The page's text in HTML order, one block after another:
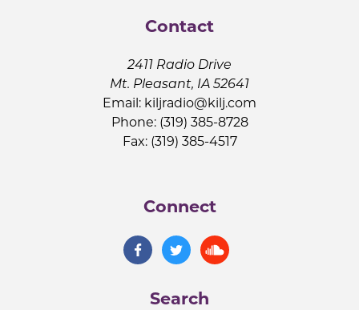
Contact
2411 Radio Drive
Mt. Pleasant, IA 52641
Email: kiljradio@kilj.com
Phone: (319) 385-8728
Fax: (319) 385-4517
Connect
Search